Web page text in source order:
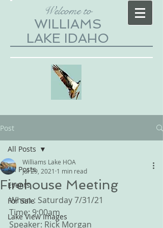
Welcome to
WILLIAMS
LAKE IDAHO
Post
All Posts
Events
For Sale
Lake View Images
All Posts
Firehouse Meeting
Williams Lake HOA
Jul 29, 2021 1 min read
When : Saturday 7/31/21
Time: 9:00am
Speaker: Rick Morgan